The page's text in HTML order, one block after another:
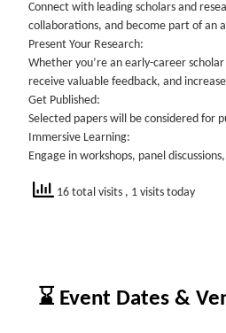
Connect with leading scholars and
collaborations, and become part of an
Present Your Research:
Whether you’re an early-career
receive valuable feedback, and
Get Published:
Selected papers will be considered for
Immersive Learning:
Engage in workshops, panel
16 total visits , 1 visits today
⌛ Event Dates &